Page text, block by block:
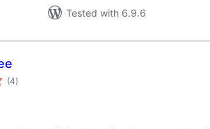
Tested with 6.9.6
(4total
ratings
)